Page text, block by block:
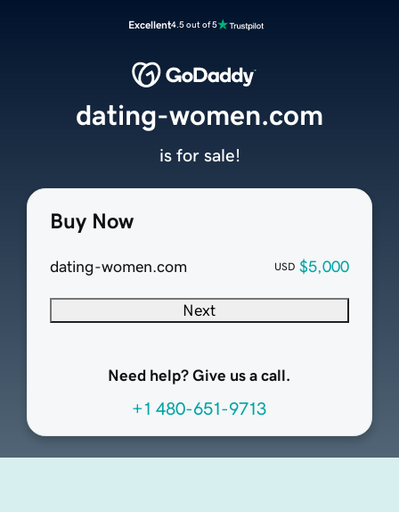
Excellent4.5 out of 5
Buy Now
dating-women.com USD $5,000
Next
Need help? Give us a call.
+1 480-651-9713
dating-women.com
is for sale!